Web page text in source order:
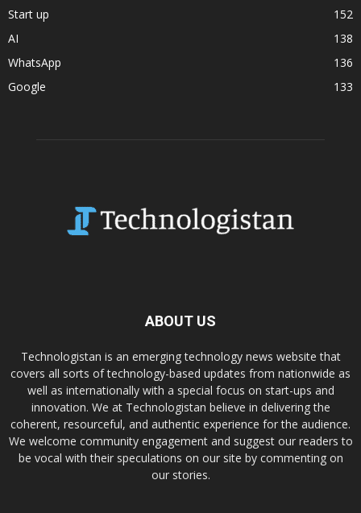
Start up
152
AI
138
WhatsApp
136
Google
133
ABOUT US
Technologistan is an emerging technology news website that
covers all sorts of technology-based updates from nationwide as
well as internationally with a special focus on start-ups and
innovation. We at Technologistan believe in delivering the
coherent, resourceful, and authentic experience for the audience.
We welcome community engagement and suggest our readers to
be vocal with their speculations on our site by commenting on
our stories.